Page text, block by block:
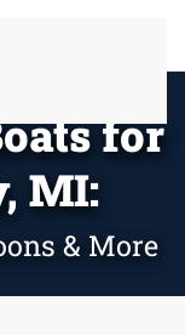
for
MI:
& More